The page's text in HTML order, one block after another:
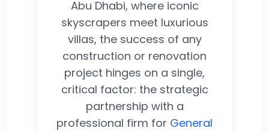
Abu Dhabi, where iconic
skyscrapers meet luxurious
villas, the success of any
construction or renovation
project hinges on a single,
critical factor: the strategic
partnership with a
professional firm for General